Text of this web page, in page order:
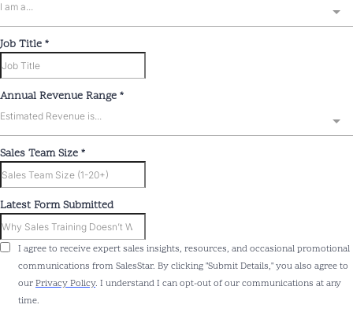
I am a...
Job Title *
Annual Revenue Range *
Estimated Revenue is...
Sales Team Size *
Latest Form Submitted
I agree to receive expert sales insights, resources, and occasional promotional
communications from SalesStar. By clicking "Submit Details," you also agree to
ourPrivacy Policy. I understand I can opt-out of our communications at any
time.